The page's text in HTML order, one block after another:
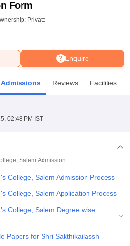
Guru Gobind Singh Indraprastha
NoidaLovely Professional University
MumbaiIndian Agricultural Research
CollegeCrescent College
Animation and Design
Form
Private
Enquire
Admissions Reviews Facilities
02:48 PM IST
Salem Admission
College, Salem Admission Process
College, Salem Application Process
College, Salem Degree wise
Papers for Shri Sakthikailassh